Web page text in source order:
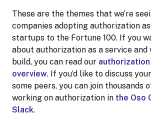
These are the themes that we’re
companies adopting authorization
startups to the Fortune 100. If you
about authorization as a service
build, you can read our
overview. If you’d like to discuss
some peers, you can join thousands
working on authorization in the Oso
Slack.